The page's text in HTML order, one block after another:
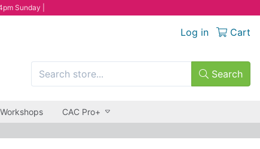
Sunday |
Log in Cart
Search
CAC Pro+